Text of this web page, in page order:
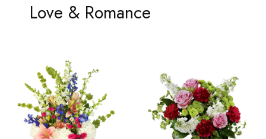
Love & Romance